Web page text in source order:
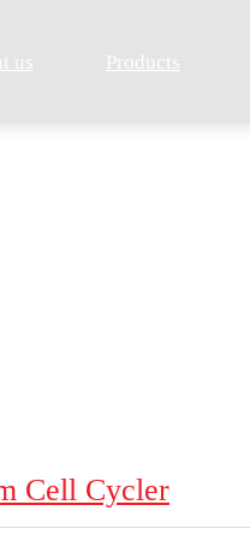
us Products
Cell Cycler